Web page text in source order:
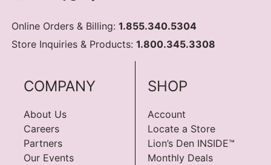
Online Orders & Billing:1.855.340.5304
Store Inquiries & Products:1.800.345.3308
COMPANY
About Us
Careers
Partners
Our Events
SHOP
Account
Locate a Store
Lion’s Den INSIDE™
Monthly Deals